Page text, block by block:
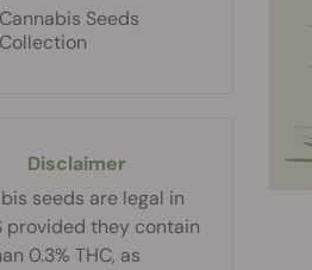
Cannabis Seeds
Collection
Disclaimer
seeds are legal in
provided they contain
0.3% THC, as